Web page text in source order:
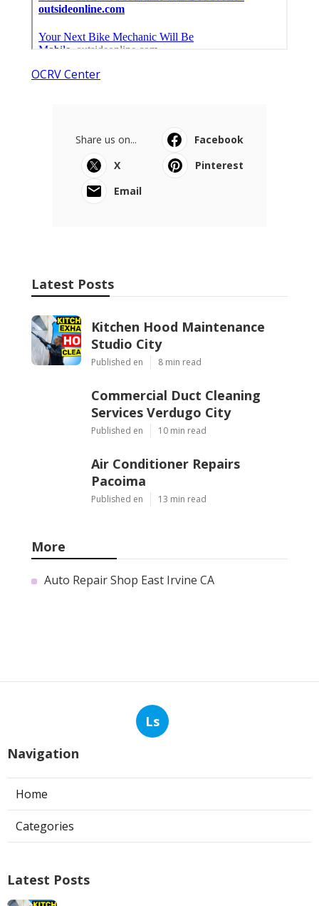
OCRV Center
Share us on...
Facebook
X
Pinterest
Email
Latest Posts
Kitchen Hood Maintenance
Studio City
Published en 8 min read
Commercial Duct Cleaning
Services Verdugo City
Published en 10 min read
Air Conditioner Repairs
Pacoima
Published en 13 min read
More
Auto Repair Shop East Irvine CA
Ls
Navigation
Home
Categories
Latest Posts